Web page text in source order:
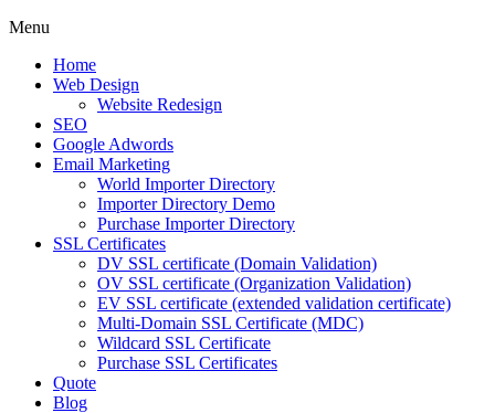
Menu
Home
Web Design
Website Redesign
SEO
Google Adwords
Email Marketing
World Importer Directory
Importer Directory Demo
Purchase Importer Directory
SSL Certificates
DV SSL certificate (Domain Validation)
OV SSL certificate (Organization Validation)
EV SSL certificate (extended validation certificate)
Multi-Domain SSL Certificate (MDC)
Wildcard SSL Certificate
Purchase SSL Certificates
Quote
Blog